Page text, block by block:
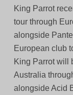
King Parrot
tour through
alongside
European club
King Parrot will
Australia
alongside Acid